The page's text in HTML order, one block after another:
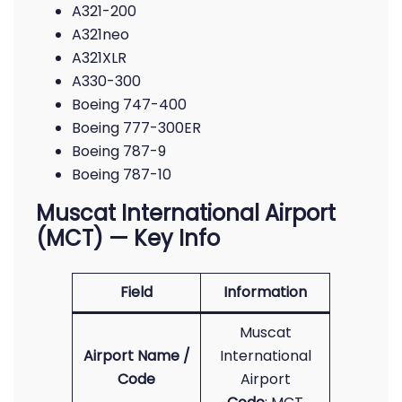
A321-200
A321neo
A321XLR
A330-300
Boeing 747-400
Boeing 777-300ER
Boeing 787-9
Boeing 787-10
Muscat International Airport
(MCT) — Key Info
Field Information
Airport Name /
Code
Muscat
International
Airport